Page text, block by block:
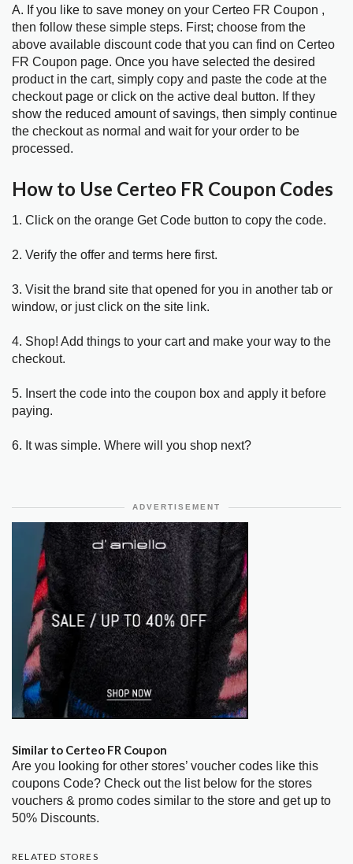
A. If you like to save money on your Certeo FR Coupon ,
then follow these simple steps. First; choose from the
above available discount code that you can find on Certeo
FR Coupon page. Once you have selected the desired
product in the cart, simply copy and paste the code at the
checkout page or click on the active deal button. If they
show the reduced amount of savings, then simply continue
the checkout as normal and wait for your order to be
processed.
How to Use Certeo FR Coupon Codes
1. Click on the orange Get Code button to copy the code.
2. Verify the offer and terms here first.
3. Visit the brand site that opened for you in another tab or
window, or just click on the site link.
4. Shop! Add things to your cart and make your way to the
checkout.
5. Insert the code into the coupon box and apply it before
paying.
6. It was simple. Where will you shop next?
ADVERTISEMENT
Similar to Certeo FR Coupon
Are you looking for other stores’ voucher codes like this
coupons Code? Check out the list below for the stores
vouchers & promo codes similar to the store and get up to
50% Discounts.
RELATED STORES